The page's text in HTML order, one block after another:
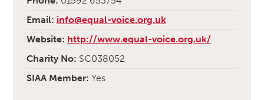
Email: info@equal-voice.org.uk
Website: http://www.equal-voice.org.uk/
Charity No: SC038052
SIAA Member: Yes